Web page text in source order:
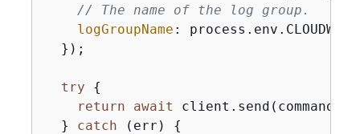
// The name of the log group.
logGroupName :
  });
try
{
return
await client.send(command);
  }
catch (err) {